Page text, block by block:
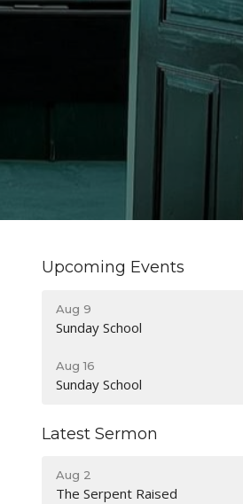
Upcoming Events
Aug 9
Sunday School
Aug 16
Sunday School
Latest Sermon
Aug 2
The Serpent Raised